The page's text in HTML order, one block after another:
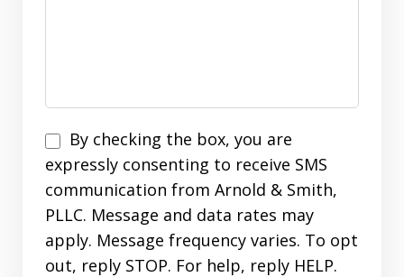
Disclaimer
By checking the box, you are
expressly consenting to receive SMS
communication from Arnold & Smith,
PLLC. Message and data rates may
apply. Message frequency varies. To opt
out, reply STOP. For help, reply HELP.